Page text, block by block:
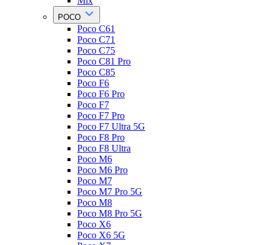
POCO
Poco C61
Poco C71
Poco C75
Poco C81 Pro
Poco C85
Poco F6
Poco F6 Pro
Poco F7
Poco F7 Pro
Poco F7 Ultra 5G
Poco F8 Pro
Poco F8 Ultra
Poco M6
Poco M6 Pro
Poco M7
Poco M7 Pro 5G
Poco M8
Poco M8 Pro 5G
Poco X6
Poco X6 5G